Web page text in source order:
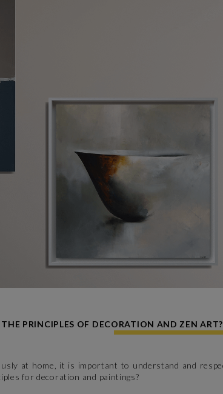
PRINCIPLES OF DECORATION AND ZEN ART?
at home, it is important to understand and
for decoration and paintings?